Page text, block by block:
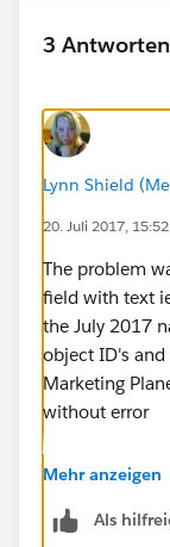
3 Antworten
Lynn Shield
20. Juli 2017, 15:52
The problem
field with text
the July 2017
object ID's
Marketing
without error
Mehr anzeigen
Als